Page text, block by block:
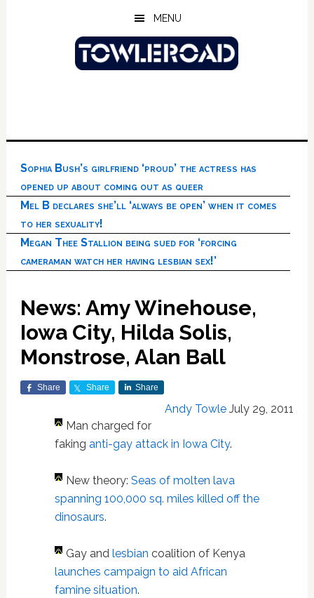
MENU
Sophia Bush’s girlfriend ‘proud’ the actress has
opened up about coming out as queer
Mel B declares she’ll ‘always be open’ when it comes
to her sexuality!
Megan Thee Stallion being sued for ‘forcing
cameraman watch her having lesbian sex!’
News: Amy Winehouse,
Iowa City, Hilda Solis,
Monstrose, Alan Ball
Share Share Share
Andy Towle July 29, 2011
Man charged for
faking anti-gay attack in Iowa City.
New theory: Seas of molten lava
spanning 100,000 sq. miles killed off the
dinosaurs.
Gay and lesbian coalition of Kenya
launches campaign to aid African
famine situation.